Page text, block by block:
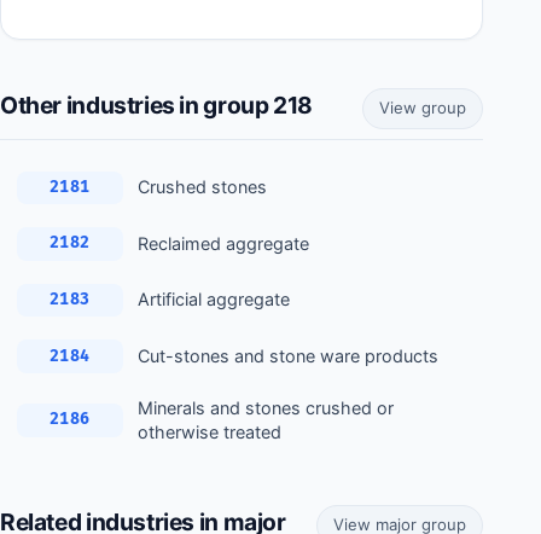
Other industries in group 218 View group
2181 Crushed stones
2182 Reclaimed aggregate
2183 Artificial aggregate
2184 Cut-stones and stone ware products
2186
Minerals and stones crushed or
otherwise treated
Related industries in major
View major group